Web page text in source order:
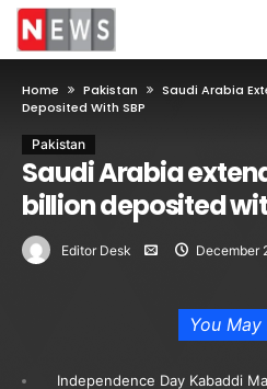
Home Pakistan
Saudi Arabia
Deposited With SBP
Pakistan
Saudi Arabia
billion deposited
Editor Desk December
You May
Independence Day Kabaddi